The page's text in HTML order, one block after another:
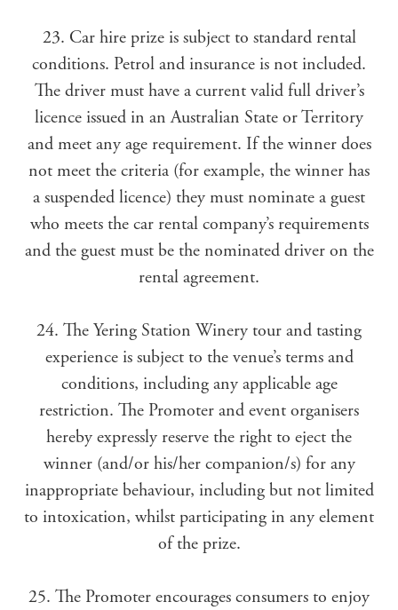
23. Car hire prize is subject to standard rental
conditions. Petrol and insurance is not included.
The driver must have a current valid full driver’s
licence issued in an Australian State or Territory
and meet any age requirement. If the winner does
not meet the criteria (for example, the winner has
a suspended licence) they must nominate a guest
who meets the car rental company’s requirements
and the guest must be the nominated driver on the
rental agreement.
24. The Yering Station Winery tour and tasting
experience is subject to the venue’s terms and
conditions, including any applicable age
restriction. The Promoter and event organisers
hereby expressly reserve the right to eject the
winner (and/or his/her companion/s) for any
inappropriate behaviour, including but not limited
to intoxication, whilst participating in any element
of the prize.
25. The Promoter encourages consumers to enjoy